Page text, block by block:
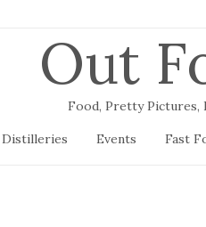
Out
Food, Pretty Pictures,
Distilleries Events Fast